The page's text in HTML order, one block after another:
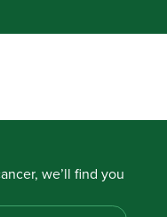
we’ll find you